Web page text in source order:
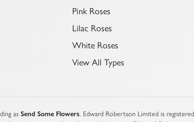
Pink Roses
Lilac Roses
White Roses
View All Types
as Send Some Flowers. Edward Robertson Limited is